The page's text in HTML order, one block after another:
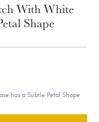
With White
Shape
has a Subtle Petal Shape